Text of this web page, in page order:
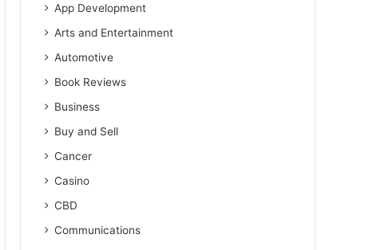
App Development
Arts and Entertainment
Automotive
Book Reviews
Business
Buy and Sell
Cancer
Casino
CBD
Communications